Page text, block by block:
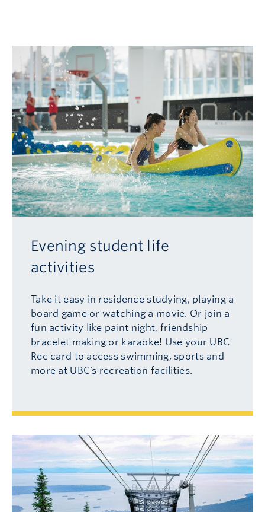
Evening student life
activities
Take it easy in residence studying, playing a
board game or watching a movie. Or join a
fun activity like paint night, friendship
bracelet making or karaoke! Use your UBC
Rec card to access swimming, sports and
more at UBC’s recreation facilities.